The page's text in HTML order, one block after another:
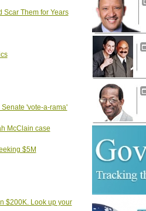
Scar Them for Years
'vote-a-rama'
McClain case
$5M
$200K. Look up your